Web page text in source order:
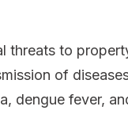
threats to
of
dengue fever,